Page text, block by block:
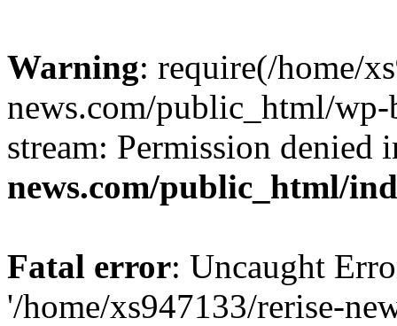
Warning: require(/home/
news.com/public_html/
stream: Permission denied
news.com/public_html/
Fatal error: Uncaught
'/home/xs947133/rerise-